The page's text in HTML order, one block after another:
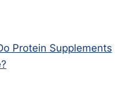
Protein Supplements